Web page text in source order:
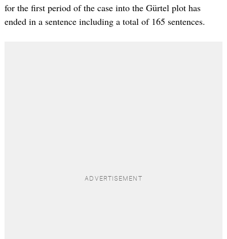
for the first period of the case into the Gürtel plot has
ended in a sentence including a total of 165 sentences.